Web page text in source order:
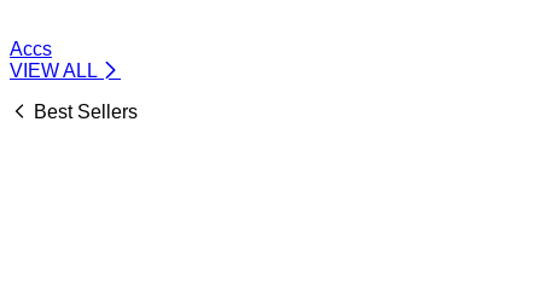
Accs
VIEW ALL
Best Sellers